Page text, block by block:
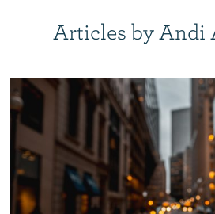
Articles by Andi